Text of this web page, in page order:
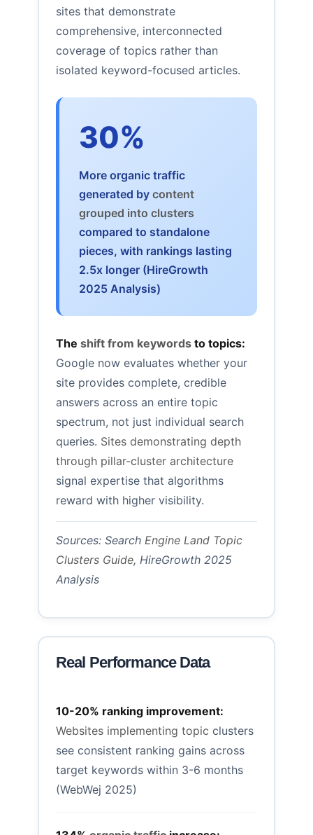
sites that demonstrate
comprehensive, interconnected
coverage of topics rather than
isolated keyword-focused articles.
30%
More organic traffic
generated by content
grouped into clusters
compared to standalone
pieces, with rankings lasting
2.5x longer (HireGrowth
2025 Analysis)
The shift from keywords to topics:
Google now evaluates whether your
site provides complete, credible
answers across an entire topic
spectrum, not just individual search
queries. Sites demonstrating depth
through pillar-cluster architecture
signal expertise that algorithms
reward with higher visibility.
Sources: Search Engine Land Topic
Clusters Guide, HireGrowth 2025
Analysis
Real Performance Data
10-20% ranking improvement:
Websites implementing topic clusters
see consistent ranking gains across
target keywords within 3-6 months
(WebWej 2025)